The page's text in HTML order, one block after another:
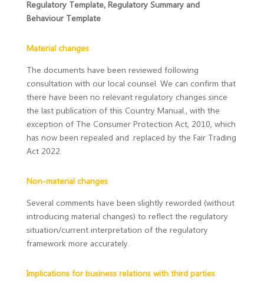
Regulatory Template, Regulatory Summary and
Behaviour Template
Material changes
The documents have been reviewed following
consultation with our local counsel. We can confirm that
there have been no relevant regulatory changes since
the last publication of this Country Manual., with the
exception of The Consumer Protection Act, 2010, which
has now been repealed and .replaced by the Fair Trading
Act 2022.
Non-material changes
Several comments have been slightly reworded (without
introducing material changes) to reflect the regulatory
situation/current interpretation of the regulatory
framework more accurately.
Implications for business relations with third parties